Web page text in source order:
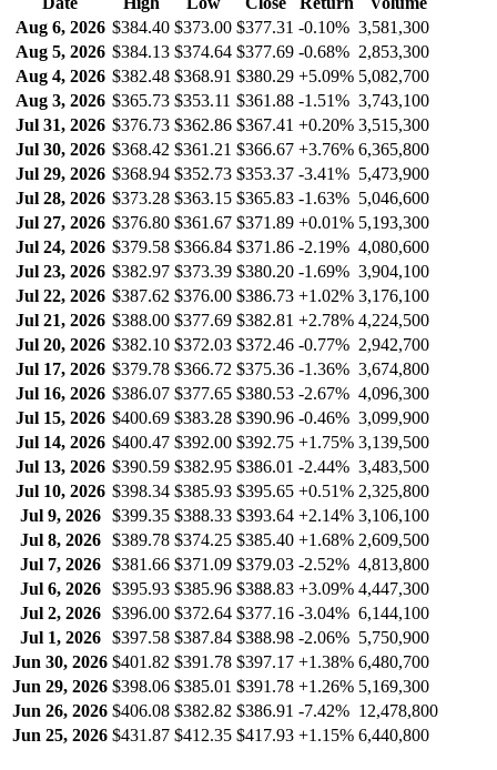
Aug 6, 2026 $384.40 $373.00 $377.31 -0.10% 3,581,300
Aug 5, 2026 $384.13 $374.64 $377.69 -0.68% 2,853,300
Aug 4, 2026 $382.48 $368.91 $380.29 +5.09% 5,082,700
Aug 3, 2026 $365.73 $353.11 $361.88 -1.51% 3,743,100
Jul 31, 2026 $376.73 $362.86 $367.41 +0.20% 3,515,300
Jul 30, 2026 $368.42 $361.21 $366.67 +3.76% 6,365,800
Jul 29, 2026 $368.94 $352.73 $353.37 -3.41% 5,473,900
Jul 28, 2026 $373.28 $363.15 $365.83 -1.63% 5,046,600
Jul 27, 2026 $376.80 $361.67 $371.89 +0.01% 5,193,300
Jul 24, 2026 $379.58 $366.84 $371.86 -2.19% 4,080,600
Jul 23, 2026 $382.97 $373.39 $380.20 -1.69% 3,904,100
Jul 22, 2026 $387.62 $376.00 $386.73 +1.02% 3,176,100
Jul 21, 2026 $388.00 $377.69 $382.81 +2.78% 4,224,500
Jul 20, 2026 $382.10 $372.03 $372.46 -0.77% 2,942,700
Jul 17, 2026 $379.78 $366.72 $375.36 -1.36% 3,674,800
Jul 16, 2026 $386.07 $377.65 $380.53 -2.67% 4,096,300
Jul 15, 2026 $400.69 $383.28 $390.96 -0.46% 3,099,900
Jul 14, 2026 $400.47 $392.00 $392.75 +1.75% 3,139,500
Jul 13, 2026 $390.59 $382.95 $386.01 -2.44% 3,483,500
Jul 10, 2026 $398.34 $385.93 $395.65 +0.51% 2,325,800
Jul 9, 2026
$399.35 $388.33 $393.64 +2.14% 3,106,100
Jul 8, 2026
$389.78 $374.25 $385.40 +1.68% 2,609,500
Jul 7, 2026
$381.66 $371.09 $379.03 -2.52% 4,813,800
Jul 6, 2026
$395.93 $385.96 $388.83 +3.09% 4,447,300
Jul 2, 2026
$396.00 $372.64 $377.16 -3.04% 6,144,100
Jul 1, 2026
$397.58 $387.84 $388.98 -2.06% 5,750,900
Jun 30, 2026 $401.82 $391.78 $397.17 +1.38% 6,480,700
Jun 29, 2026 $398.06 $385.01 $391.78 +1.26% 5,169,300
Jun 26, 2026 $406.08 $382.82 $386.91 -7.42% 12,478,800
Jun 25, 2026 $431.87 $412.35 $417.93 +1.15% 6,440,800